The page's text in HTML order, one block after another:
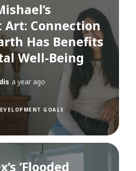
Art: Connection
Has Benefits
Well-Being
a year ago
GOALS
’Flooded